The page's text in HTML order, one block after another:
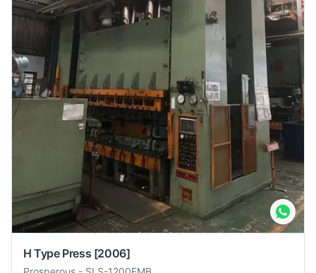
H Type Press [2006]